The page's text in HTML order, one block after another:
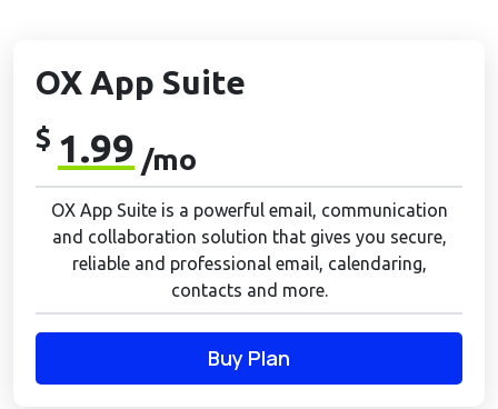
OX App Suite
$ 1.99 /mo
OX App Suite is a powerful email, communication
and collaboration solution that gives you secure,
reliable and professional email, calendaring,
contacts and more.
Buy Plan